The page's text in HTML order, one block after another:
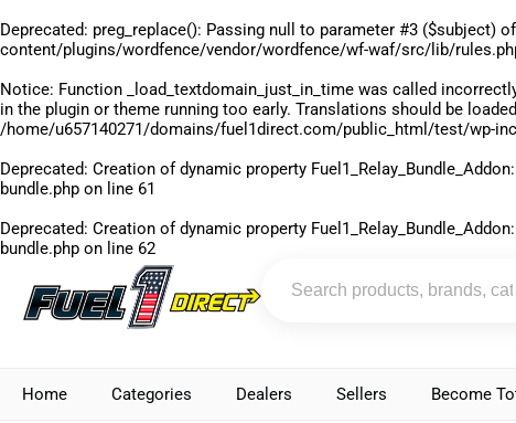
Deprecated: preg_replace(): Passing null to parameter #3 ($subject)
content/plugins/wordfence/vendor/wordfence/wf-waf/src/lib/
Notice: Function _load_textdomain_just_in_time was called
in the plugin or theme running too early. Translations should be
/home/u657140271/domains/fuel1direct.com/public_html/test/wp-
Deprecated: Creation of dynamic property
bundle.php on line 61
Deprecated: Creation of dynamic property
bundle.php on line 62
Home Categories Dealers Sellers Become